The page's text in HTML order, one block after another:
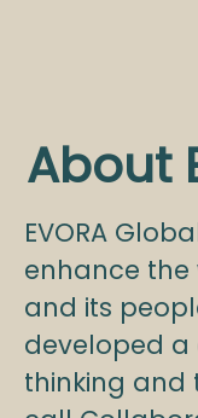
About
EVORA
enhance
and its
developed
thinking and